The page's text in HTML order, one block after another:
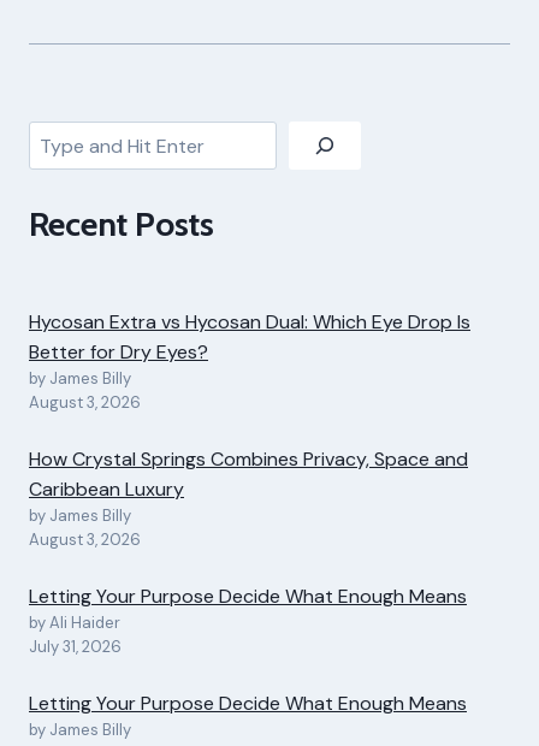
Search
Recent Posts
Hycosan Extra vs Hycosan Dual: Which Eye Drop Is
Better for Dry Eyes?
by James Billy
August 3, 2026
How Crystal Springs Combines Privacy, Space and
Caribbean Luxury
by James Billy
August 3, 2026
Letting Your Purpose Decide What Enough Means
by Ali Haider
July 31, 2026
Letting Your Purpose Decide What Enough Means
by James Billy